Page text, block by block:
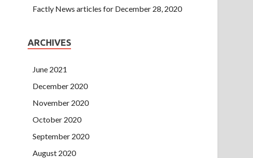
Factly News articles for December 28, 2020
ARCHIVES
June 2021
December 2020
November 2020
October 2020
September 2020
August 2020